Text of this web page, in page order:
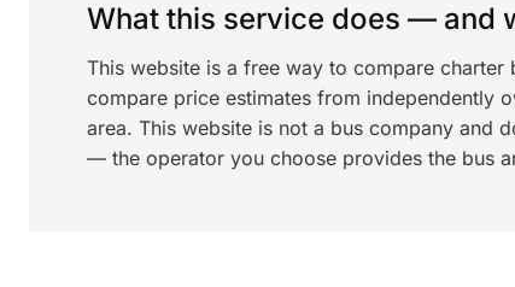
What this service does — and
This website is a free way to compare charter
compare price estimates from independently
area. This website is not a bus company and
— the operator you choose provides the bus